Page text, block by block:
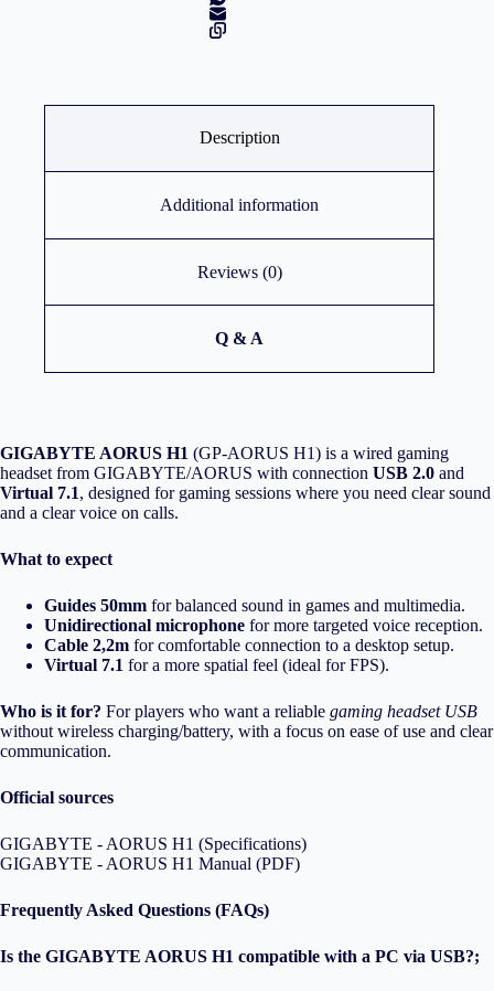
Description
Additional information
Reviews (0)
Q & A
GIGABYTE AORUS H1 (GP-AORUS H1) is a wired gaming
headset from GIGABYTE/AORUS with connection USB 2.0 and
Virtual 7.1, designed for gaming sessions where you need clear sound
and a clear voice on calls.
What to expect
Guides 50mm for balanced sound in games and multimedia.
Unidirectional microphone for more targeted voice reception.
Cable 2,2m for comfortable connection to a desktop setup.
Virtual 7.1 for a more spatial feel (ideal for FPS).
Who is it for? For players who want a reliable gaming headset USB
without wireless charging/battery, with a focus on ease of use and clear
communication.
Official sources
GIGABYTE - AORUS H1 (Specifications)
GIGABYTE - AORUS H1 Manual (PDF)
Frequently Asked Questions (FAQs)
Is the GIGABYTE AORUS H1 compatible with a PC via USB?;